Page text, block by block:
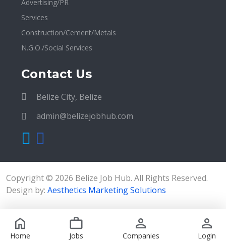
Home Jobs Companies Login
Advertising/PR
Services
Construction/Cement/Metals
N.G.O./Social Services
Contact Us
Belize City, Belize
admin@belizejobhub.com
Copyright © 2026 Belize Job Hub. All Rights Reserved.
Design by: Aesthetics Marketing Solutions